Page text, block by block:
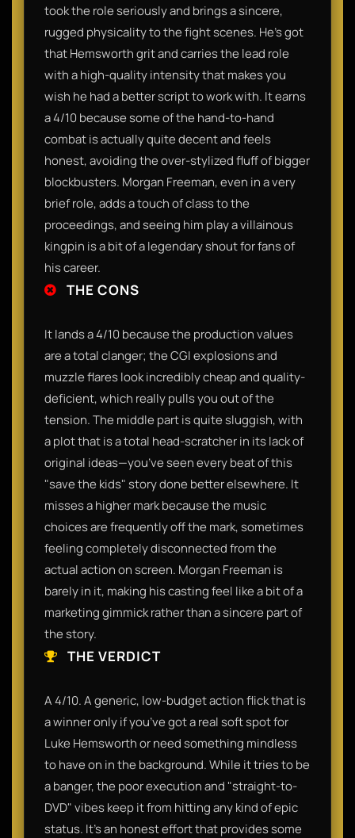
took the role seriously and brings a sincere,
rugged physicality to the fight scenes. He’s got
that Hemsworth grit and carries the lead role
with a high-quality intensity that makes you
wish he had a better script to work with. It earns
a 4/10 because some of the hand-to-hand
combat is actually quite decent and feels
honest, avoiding the over-stylized fluff of bigger
blockbusters. Morgan Freeman, even in a very
brief role, adds a touch of class to the
proceedings, and seeing him play a villainous
kingpin is a bit of a legendary shout for fans of
his career.
THE CONS
It lands a 4/10 because the production values
are a total clanger; the CGI explosions and
muzzle flares look incredibly cheap and quality-
deficient, which really pulls you out of the
tension. The middle part is quite sluggish, with
a plot that is a total head-scratcher in its lack of
original ideas—you’ve seen every beat of this
"save the kids" story done better elsewhere. It
misses a higher mark because the music
choices are frequently off the mark, sometimes
feeling completely disconnected from the
actual action on screen. Morgan Freeman is
barely in it, making his casting feel like a bit of a
marketing gimmick rather than a sincere part of
the story.
THE VERDICT
A 4/10. A generic, low-budget action flick that is
a winner only if you’ve got a real soft spot for
Luke Hemsworth or need something mindless
to have on in the background. While it tries to be
a banger, the poor execution and "straight-to-
DVD" vibes keep it from hitting any kind of epic
status. It’s an honest effort that provides some